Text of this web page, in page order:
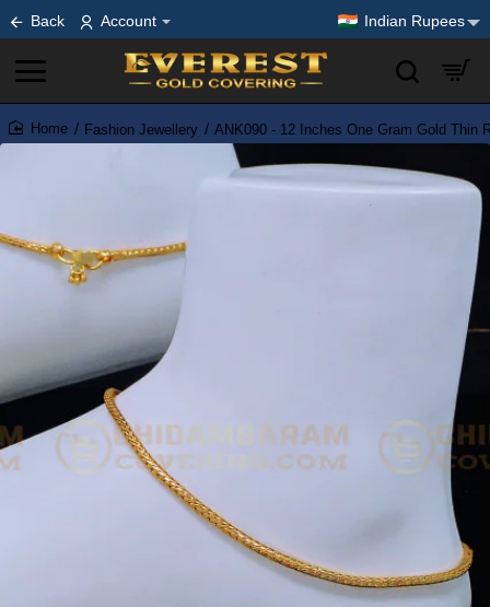
Back Account Indian Rupees
home
Fashion Jewellery ANK090 - 12 Inches One Gram Gold Thin